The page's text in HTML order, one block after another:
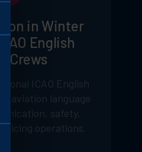
in Winter
English
Crews
ICAO English
aviation language
safety,
operations.